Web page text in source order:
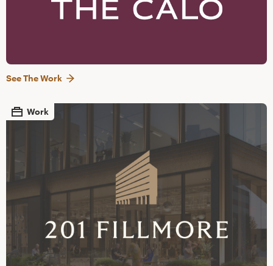
See The Work
Work